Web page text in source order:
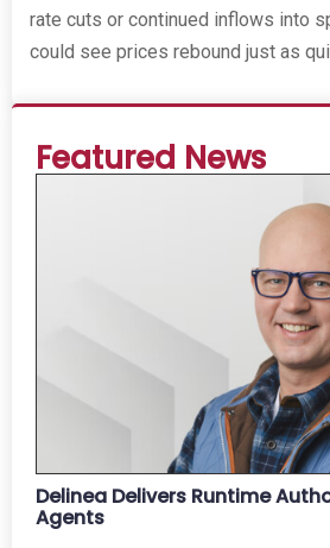
rate cuts or continued inflows into
could see prices rebound just as
Featured News
Delinea Delivers Runtime
Agents